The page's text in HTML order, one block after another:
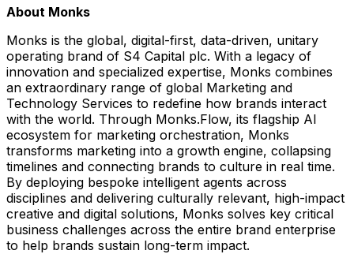
About Monks
Monks is the global, digital-first, data-driven, unitary
operating brand of S4 Capital plc. With a legacy of
innovation and specialized expertise, Monks combines
an extraordinary range of global Marketing and
Technology Services to redefine how brands interact
with the world. Through Monks.Flow, its flagship AI
ecosystem for marketing orchestration, Monks
transforms marketing into a growth engine, collapsing
timelines and connecting brands to culture in real time.
By deploying bespoke intelligent agents across
disciplines and delivering culturally relevant, high-impact
creative and digital solutions, Monks solves key critical
business challenges across the entire brand enterprise
to help brands sustain long-term impact.